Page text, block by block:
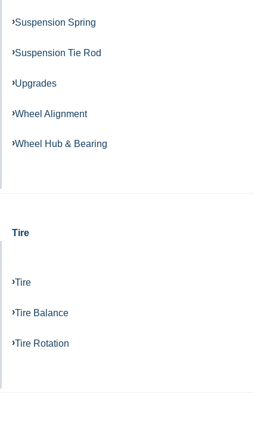
Suspension Spring
Suspension Tie Rod
Upgrades
Wheel Alignment
Wheel Hub & Bearing
Tire
Tire
Tire Balance
Tire Rotation